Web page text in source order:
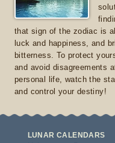
that sign of the zodiac is
luck and happiness, and
bitterness. To protect
and avoid disagreements
personal life, watch the
and control your destiny!
LUNAR CALENDARS